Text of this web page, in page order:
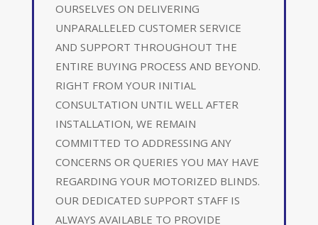
OURSELVES ON DELIVERING
UNPARALLELED CUSTOMER SERVICE
AND SUPPORT THROUGHOUT THE
ENTIRE BUYING PROCESS AND BEYOND.
RIGHT FROM YOUR INITIAL
CONSULTATION UNTIL WELL AFTER
INSTALLATION, WE REMAIN
COMMITTED TO ADDRESSING ANY
CONCERNS OR QUERIES YOU MAY HAVE
REGARDING YOUR MOTORIZED BLINDS.
OUR DEDICATED SUPPORT STAFF IS
ALWAYS AVAILABLE TO PROVIDE